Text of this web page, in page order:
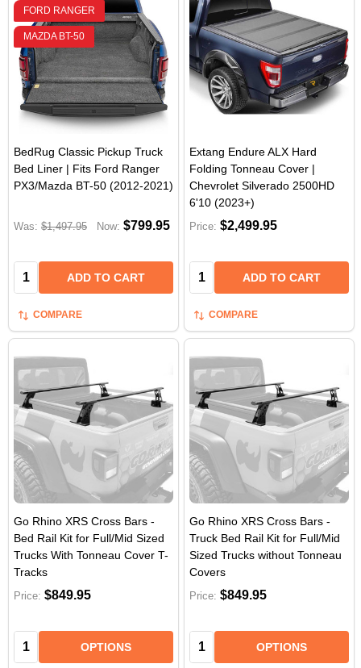
FORD RANGER
MAZDA BT-50
BedRug Classic Pickup Truck
Bed Liner | Fits Ford Ranger
PX3/Mazda BT-50 (2012-2021)
Was: $1,497.95 Now: $799.95
Quantity: ADD TO CART
COMPARE
Extang Endure ALX Hard
Folding Tonneau Cover |
Chevrolet Silverado 2500HD
6'10 (2023+)
Price: $2,499.95
Quantity: ADD TO CART
COMPARE
Go Rhino XRS Cross Bars -
Bed Rail Kit for Full/Mid Sized
Trucks With Tonneau Cover T-
Tracks
Price: $849.95
Quantity: OPTIONS
Go Rhino XRS Cross Bars -
Truck Bed Rail Kit for Full/Mid
Sized Trucks without Tonneau
Covers
Price: $849.95
Quantity: OPTIONS